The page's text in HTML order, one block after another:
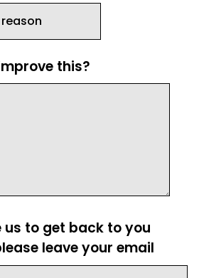
this?
us to get back to you
leave your email